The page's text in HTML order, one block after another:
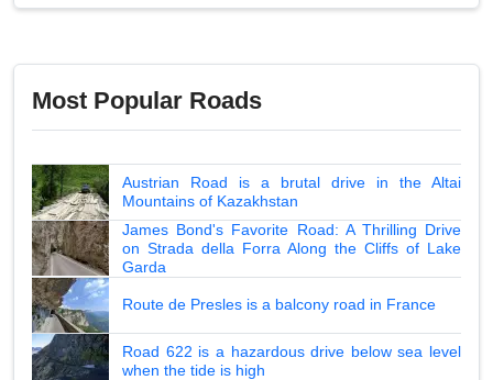
Most Popular Roads
Austrian Road is a brutal drive in the Altai
Mountains of Kazakhstan
James Bond's Favorite Road: A Thrilling Drive
on Strada della Forra Along the Cliffs of Lake
Garda
Route de Presles is a balcony road in France
Road 622 is a hazardous drive below sea level
when the tide is high